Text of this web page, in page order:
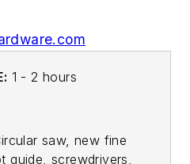
1 - 2 hours
saw, new fine
screwdrivers,